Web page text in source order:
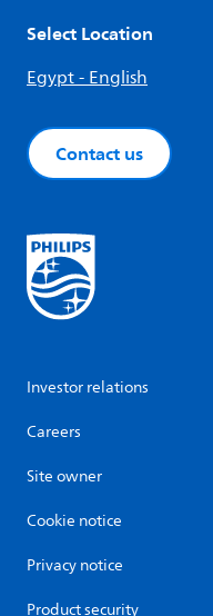
Select Location
Egypt - English
Contact us
Investor relations
Careers
Site owner
Cookie notice
Privacy notice
Product security